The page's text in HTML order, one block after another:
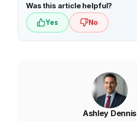
Was this article helpful?
Yes No
Ashley Dennis